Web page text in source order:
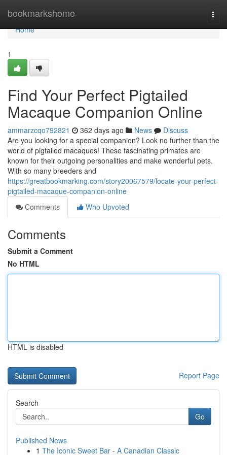
bookmarkshome
Home
Home
1
Find Your Perfect Pigtailed
Macaque Companion Online
ammarzcqo792821 362 days ago News
Discuss
Are you looking for a special companion? Look no further than the
world of pigtailed macaques! These fascinating primates are
known for their outgoing personalities and make wonderful pets.
With so many breeders and
https://greatbookmarking.com/story20067579/locate-your-perfect-
pigtailed-macaque-companion-online
Comments
Who Upvoted
Comments
Submit a Comment
No HTML
HTML is disabled
Report Page
Search
Go
Published News
1 The Iconic Sweet Bar - A Canadian Classic